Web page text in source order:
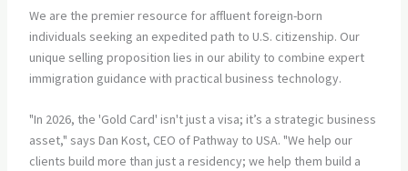
We are the premier resource for affluent foreign-born
individuals seeking an expedited path to U.S. citizenship. Our
unique selling proposition lies in our ability to combine expert
immigration guidance with practical business technology.
"In 2026, the 'Gold Card' isn't just a visa; it’s a strategic business
asset," says Dan Kost, CEO of Pathway to USA. "We help our
clients build more than just a residency; we help them build a